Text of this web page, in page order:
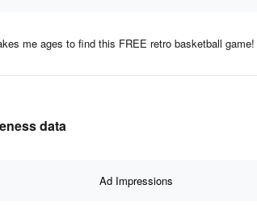
me ages to find this FREE retro basketball game!
data
Ad Impressions